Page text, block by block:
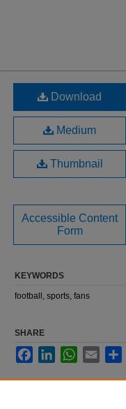
Download
Medium
Thumbnail
Accessible Content
Form
KEYWORDS
football, sports, fans
SHARE
FacebookLinkedInWhatsApp
Email